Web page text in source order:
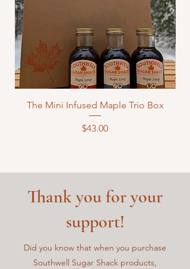
The Mini Infused Maple Trio Box
Price
$43.00
Thank you for your
support!
Did you know that when you purchase
Southwell Sugar Shack products,